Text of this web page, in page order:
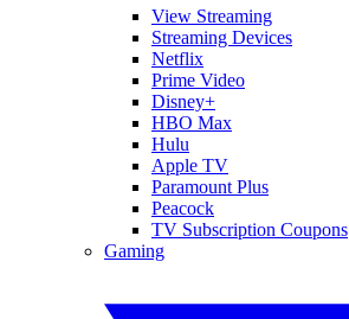
View Streaming
Streaming Devices
Netflix
Prime Video
Disney+
HBO Max
Hulu
Apple TV
Paramount Plus
Peacock
TV Subscription Coupons
Gaming